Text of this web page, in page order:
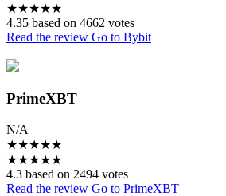
★★★★★
4.35 based on 4662 votes
Read the review Go to Bybit
PrimeXBT
N/A
★★★★★
★★★★★
4.3 based on 2494 votes
Read the review Go to PrimeXBT